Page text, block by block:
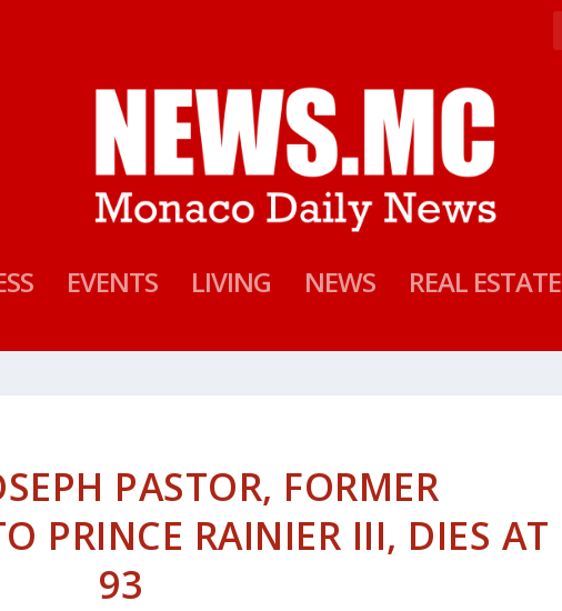
EVENTS LIVING NEWS REAL ESTATE
PASTOR, FORMER
PRINCE RAINIER III, DIES AT
93